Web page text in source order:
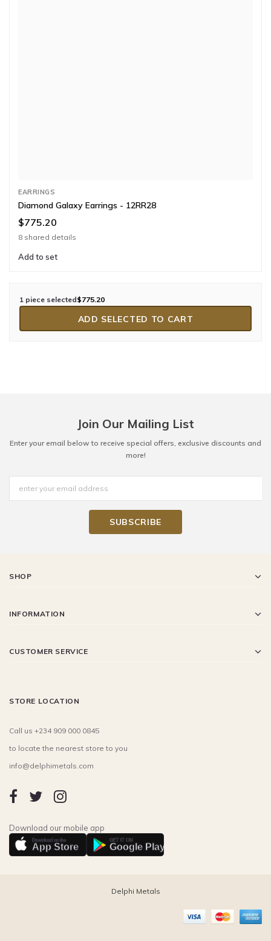
EARRINGS
Diamond Galaxy Earrings - 12RR28
$775.20
8 shared details
Add to set
1 piece selected$775.20
ADD SELECTED TO CART
Join Our Mailing List
Enter your email below to receive special offers, exclusive discounts and
more!
SHOP
INFORMATION
CUSTOMER SERVICE
STORE LOCATION
Call us +234 909 000 0845
to locate the nearest store to you
info@delphimetals.com
Download our mobile app
Download on the
App Store
GET IT ON
Google Play
Delphi Metals